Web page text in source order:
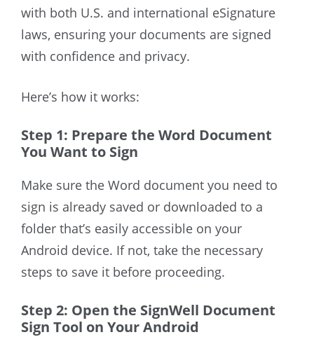
with both U.S. and international eSignature
laws, ensuring your documents are signed
with confidence and privacy.
Here’s how it works:
Step 1: Prepare the Word Document
You Want to Sign
Make sure the Word document you need to
sign is already saved or downloaded to a
folder that’s easily accessible on your
Android device. If not, take the necessary
steps to save it before proceeding.
Step 2: Open the SignWell Document
Sign Tool on Your Android